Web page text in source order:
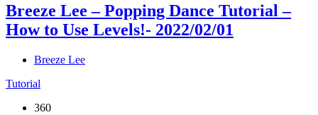
Breeze Lee – Popping Dance Tutorial –
How to Use Levels!- 2022/02/01
Breeze Lee
Tutorial
360